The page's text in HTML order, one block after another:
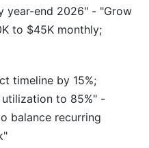
year-end 2026" - "Grow
to $45K monthly;
timeline by 15%;
to 85%" -
balance recurring